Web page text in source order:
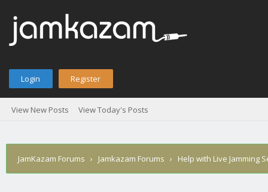
Login Register
View New Posts View Today's Posts
JamKazam Forums › Jamkazam Forums › Help with Live Jamming